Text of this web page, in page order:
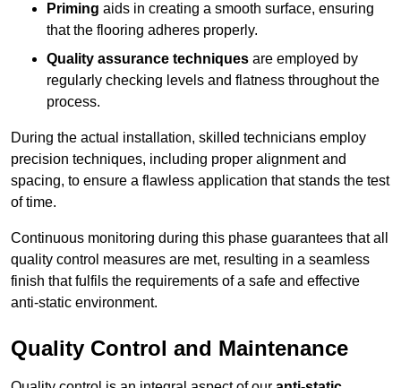
Priming aids in creating a smooth surface, ensuring
that the flooring adheres properly.
Quality assurance techniques are employed by
regularly checking levels and flatness throughout the
process.
During the actual installation, skilled technicians employ
precision techniques, including proper alignment and
spacing, to ensure a flawless application that stands the test
of time.
Continuous monitoring during this phase guarantees that all
quality control measures are met, resulting in a seamless
finish that fulfils the requirements of a safe and effective
anti-static environment.
Quality Control and Maintenance